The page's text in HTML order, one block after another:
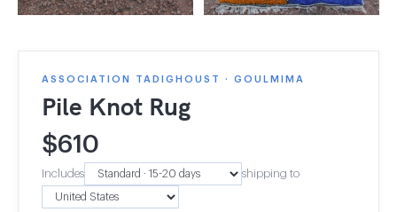
ASSOCIATION TADIGHOUST · GOULMIMA
Pile Knot Rug
$610
Includes shipping to